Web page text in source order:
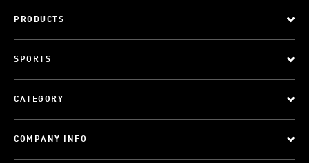
PRODUCTS
SPORTS
CATEGORY
COMPANY INFO